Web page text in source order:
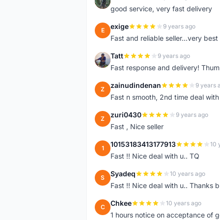
good service, very fast delivery
E exige 9 years ago
Fast and reliable seller...very best
T Tatt 9 years ago
Fast response and delivery!
Z zainudindenan 9 years
Fast n smooth, 2nd time deal
Z zuri0430 9 years ago
Fast , Nice seller
1 10153183413177913 10
Fast !! Nice deal with u.. TQ
S Syadeq 10 years ago
Fast !! Nice deal with u.. Thanks
C Chkee 10 years ago
1 hours notice on acceptance of